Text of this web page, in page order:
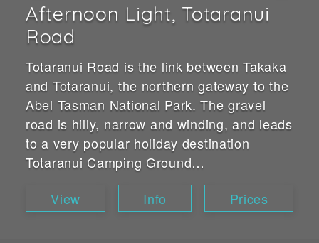
Afternoon Light, Totaranui
Road
Totaranui Road is the link between Takaka
and Totaranui, the northern gateway to the
Abel Tasman National Park. The gravel
road is hilly, narrow and winding, and leads
to a very popular holiday destination
Totaranui Camping Ground…
View
Info Prices